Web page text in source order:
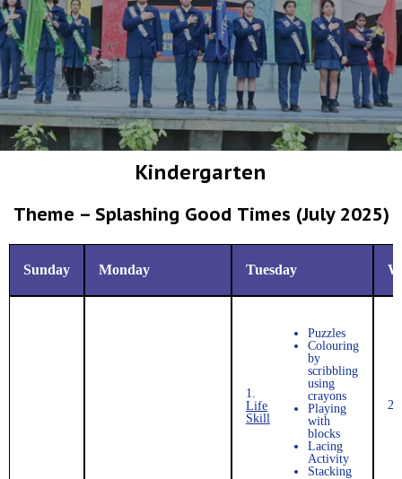
Kindergarten
Theme – Splashing Good Times (July 2025)
Sunday Monday Tuesday
1.
Life
Skill
Puzzles
Colouring
by
scribbling
using
crayons
Playing
with
blocks
Lacing
Activity
Stacking
2.